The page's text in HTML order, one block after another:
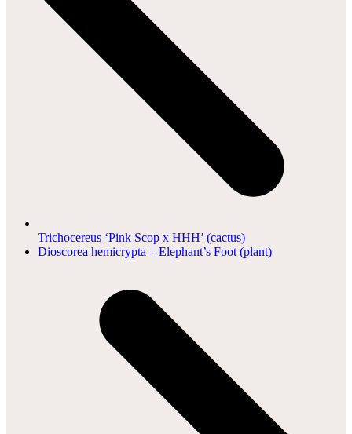
Trichocereus ‘Pink Scop x HHH’ (cactus)
next
Dioscorea hemicrypta – Elephant’s Foot (plant)